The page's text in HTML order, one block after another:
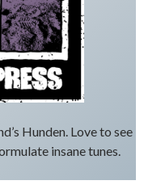
Hunden. Love to see
insane tunes.